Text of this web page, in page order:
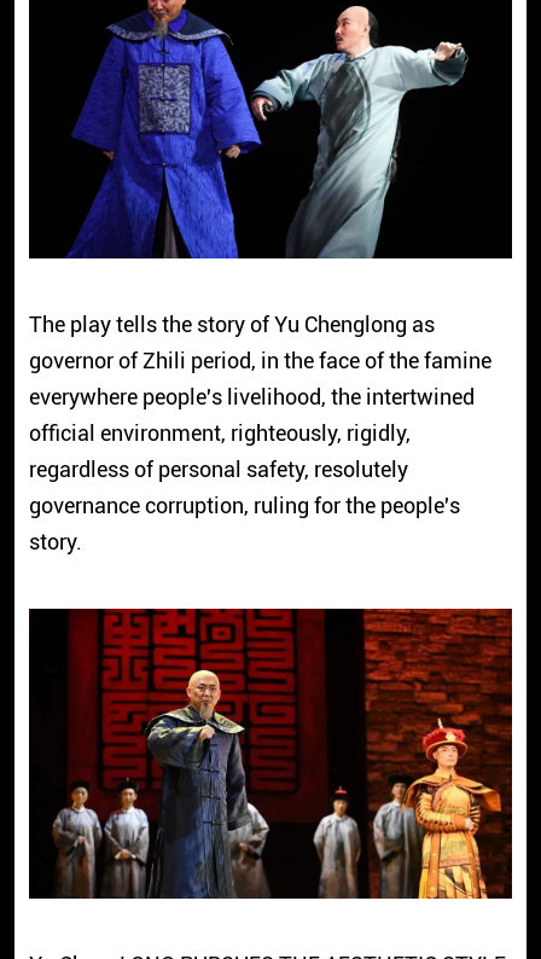
The play tells the story of Yu Chenglong as
governor of Zhili period, in the face of the famine
everywhere people's livelihood, the intertwined
official environment, righteously, rigidly,
regardless of personal safety, resolutely
governance corruption, ruling for the people's
story.